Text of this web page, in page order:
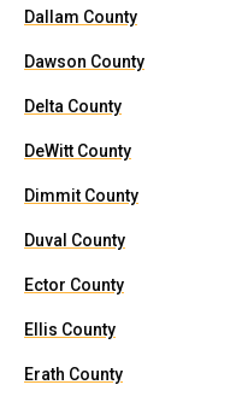
Dallam County
Dawson County
Delta County
DeWitt County
Dimmit County
Duval County
Ector County
Ellis County
Erath County